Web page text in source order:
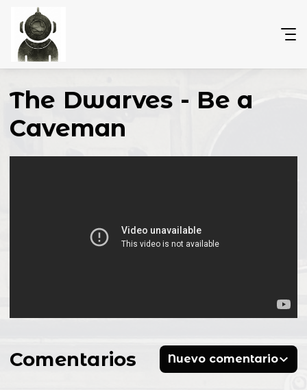
The Dwarves - Be a
Caveman
Comentarios Nuevo comentario